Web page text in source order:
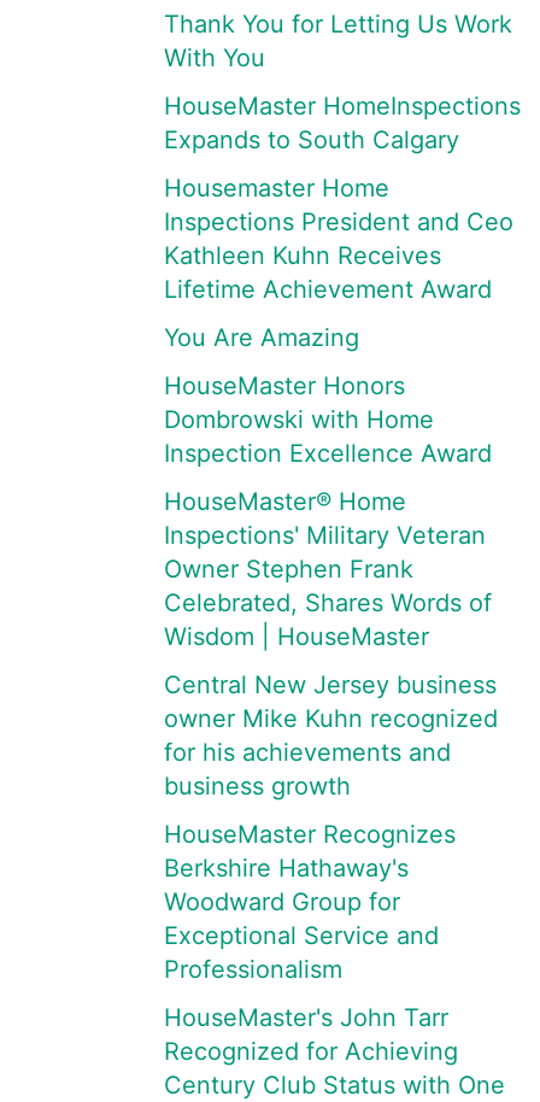
Thank You for Letting Us Work
With You
HouseMaster HomeInspections
Expands to South Calgary
Housemaster Home
Inspections President and Ceo
Kathleen Kuhn Receives
Lifetime Achievement Award
You Are Amazing
HouseMaster Honors
Dombrowski with Home
Inspection Excellence Award
HouseMaster® Home
Inspections' Military Veteran
Owner Stephen Frank
Celebrated, Shares Words of
Wisdom | HouseMaster
Central New Jersey business
owner Mike Kuhn recognized
for his achievements and
business growth
HouseMaster Recognizes
Berkshire Hathaway's
Woodward Group for
Exceptional Service and
Professionalism
HouseMaster's John Tarr
Recognized for Achieving
Century Club Status with One